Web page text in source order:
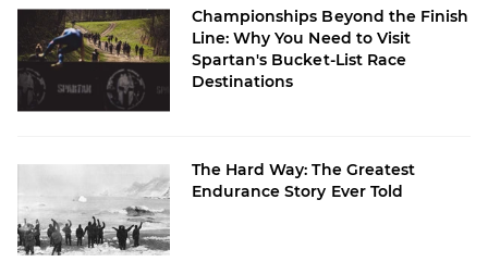
Championships Beyond the Finish
Line: Why You Need to Visit
Spartan's Bucket-List Race
Destinations
The Hard Way: The Greatest
Endurance Story Ever Told